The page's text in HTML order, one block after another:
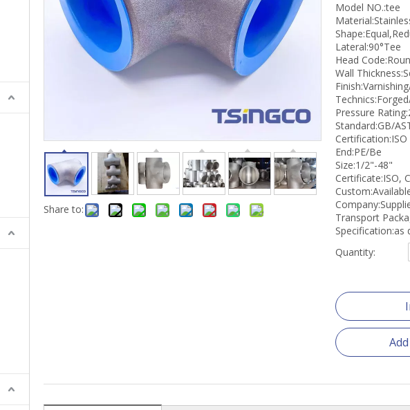
Share to:
Model NO.:tee
Lateral:90°Tee
Head
Wall
Pressure
Standard:GB/
Certification:ISO
End:PE/Be
Size:1/2"-48"
Certificate:ISO,
Transport
Specification:as
Quantity: